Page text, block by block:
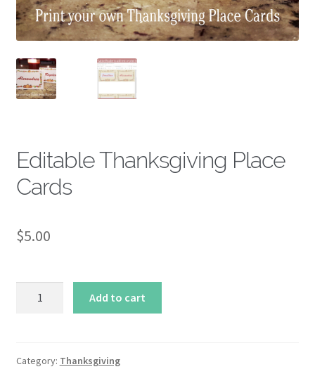
About
Editable Thanksgiving Place
Cards
$5.00
quantity
Add to cart
Category: Thanksgiving